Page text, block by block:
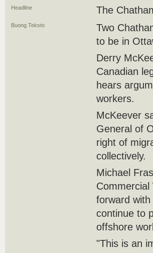
Headline The
Buong Teksto
Two
to be in
Derry
Canadian
hears
workers.
McKeever
General of
right of
collectively.
Michael
forward
continue to
offshore
"This is an